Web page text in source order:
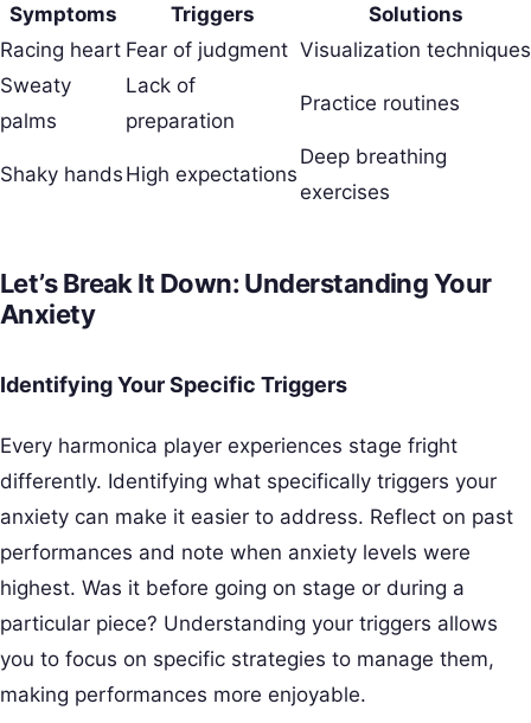
Symptoms Triggers
Solutions
Racing heart Fear of judgment Visualization techniques
Sweaty
palms
Lack of
preparation
Practice routines
Shaky hands High expectations
Deep breathing
exercises
Let’s Break It Down: Understanding Your
Anxiety
Identifying Your Specific Triggers
Every harmonica player experiences stage fright
differently. Identifying what specifically triggers your
anxiety can make it easier to address. Reflect on past
performances and note when anxiety levels were
highest. Was it before going on stage or during a
particular piece? Understanding your triggers allows
you to focus on specific strategies to manage them,
making performances more enjoyable.